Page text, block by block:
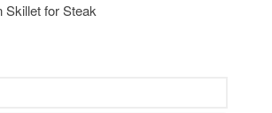
Skillet for Steak